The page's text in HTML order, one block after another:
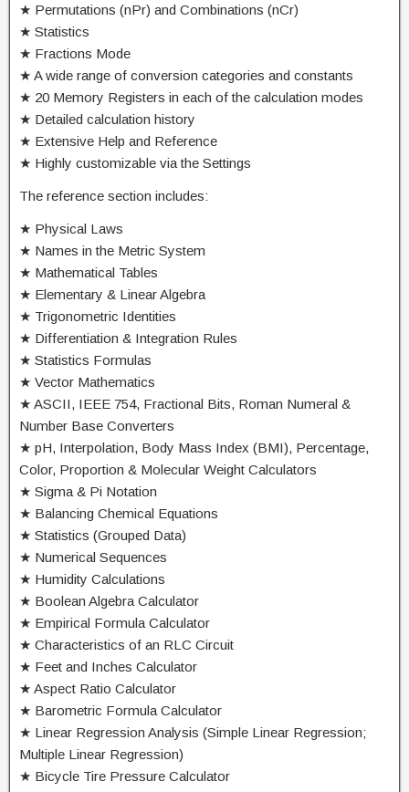
★ Permutations (nPr) and Combinations (nCr)
★ Statistics
★ Fractions Mode
★ A wide range of conversion categories and constants
★ 20 Memory Registers in each of the calculation modes
★ Detailed calculation history
★ Extensive Help and Reference
★ Highly customizable via the Settings
The reference section includes:
★ Physical Laws
★ Names in the Metric System
★ Mathematical Tables
★ Elementary & Linear Algebra
★ Trigonometric Identities
★ Differentiation & Integration Rules
★ Statistics Formulas
★ Vector Mathematics
★ ASCII, IEEE 754, Fractional Bits, Roman Numeral &
Number Base Converters
★ pH, Interpolation, Body Mass Index (BMI), Percentage,
Color, Proportion & Molecular Weight Calculators
★ Sigma & Pi Notation
★ Balancing Chemical Equations
★ Statistics (Grouped Data)
★ Numerical Sequences
★ Humidity Calculations
★ Boolean Algebra Calculator
★ Empirical Formula Calculator
★ Characteristics of an RLC Circuit
★ Feet and Inches Calculator
★ Aspect Ratio Calculator
★ Barometric Formula Calculator
★ Linear Regression Analysis (Simple Linear Regression;
Multiple Linear Regression)
★ Bicycle Tire Pressure Calculator